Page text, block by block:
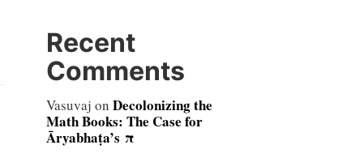
Recent
Comments
Vasuvaj on Decolonizing the
Math Books: The Case for
Āryabhaṭa’s π